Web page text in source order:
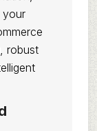
your
robust